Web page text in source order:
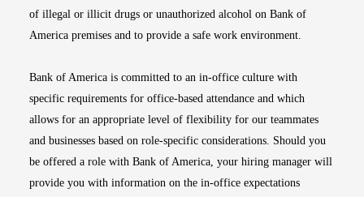
of illegal or illicit drugs or unauthorized alcohol on Bank of
America premises and to provide a safe work environment.
Bank of America is committed to an in-office culture with
specific requirements for office-based attendance and which
allows for an appropriate level of flexibility for our teammates
and businesses based on role-specific considerations. Should you
be offered a role with Bank of America, your hiring manager will
provide you with information on the in-office expectations